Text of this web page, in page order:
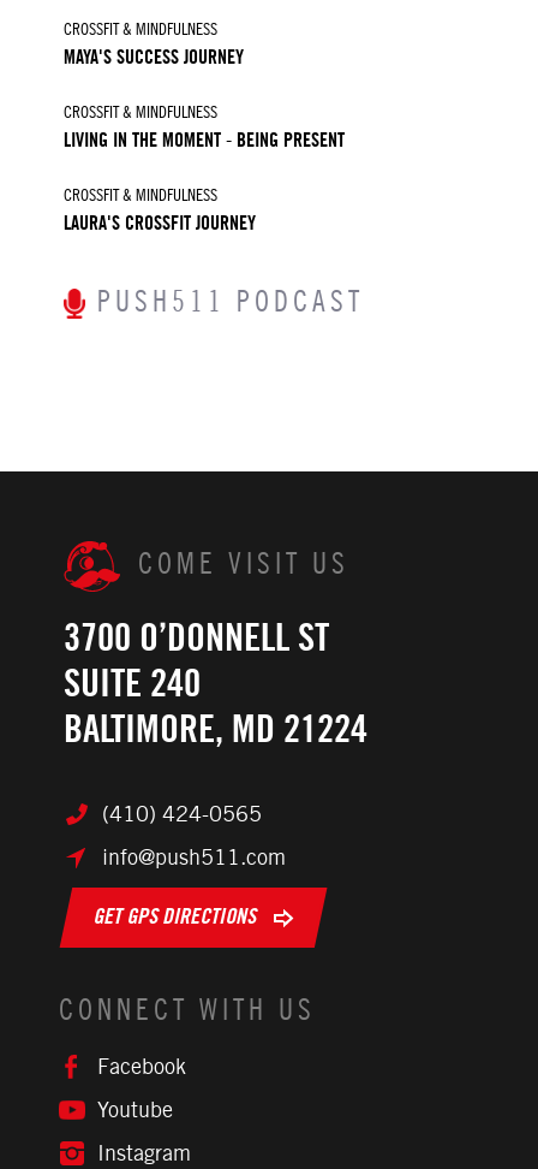
CROSSFIT & MINDFULNESS
MAYA'S SUCCESS JOURNEY
CROSSFIT & MINDFULNESS
LIVING IN THE MOMENT - BEING PRESENT
CROSSFIT & MINDFULNESS
LAURA'S CROSSFIT JOURNEY
PUSH511 PODCAST
COME VISIT US
3700 O’DONNELL ST
SUITE 240
BALTIMORE, MD 21224
(410) 424-0565
info@push511.com
GET GPS DIRECTIONS
CONNECT WITH US
Facebook
Youtube
Instagram